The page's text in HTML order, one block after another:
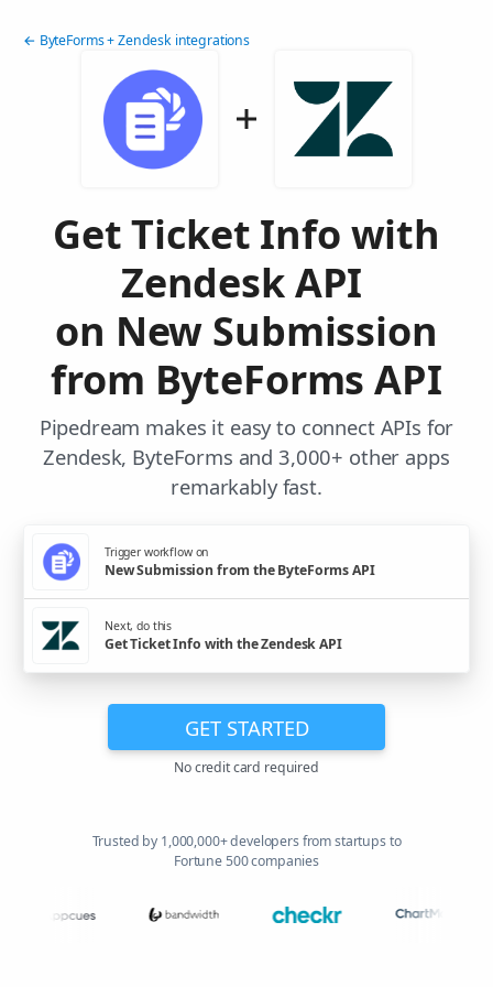
← ByteForms + Zendesk integrations
Get Ticket Info with
Zendesk API
on New Submission
from ByteForms API
Pipedream makes it easy to connect APIs for
Zendesk, ByteForms and 3,000+ other apps
remarkably fast.
Trigger workflow on
New Submission from the ByteForms API
Next, do this
Get Ticket Info with the Zendesk API
GET STARTED
No credit card required
Trusted by 1,000,000+ developers from startups to
Fortune 500 companies